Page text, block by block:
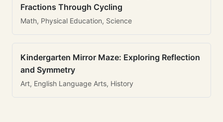
Fractions Through Cycling
Math, Physical Education, Science
Kindergarten Mirror Maze: Exploring Reflection
and Symmetry
Art, English Language Arts, History